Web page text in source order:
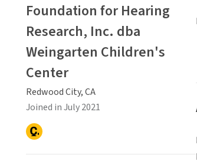
Foundation for Hearing
Research, Inc. dba
Weingarten Children's
Center
Redwood City, CA
Joined in July 2021